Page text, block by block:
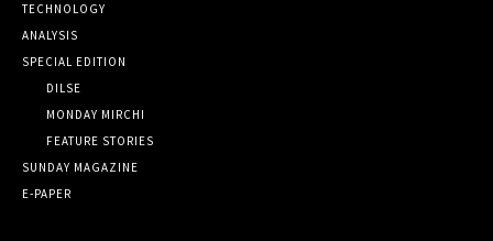
TECHNOLOGY
ANALYSIS
SPECIAL EDITION
DILSE
MONDAY MIRCHI
FEATURE STORIES
SUNDAY MAGAZINE
E-PAPER